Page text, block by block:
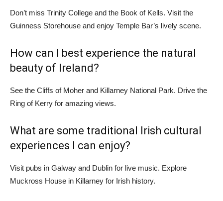
Don’t miss Trinity College and the Book of Kells. Visit the
Guinness Storehouse and enjoy Temple Bar’s lively scene.
How can I best experience the natural
beauty of Ireland?
See the Cliffs of Moher and Killarney National Park. Drive the
Ring of Kerry for amazing views.
What are some traditional Irish cultural
experiences I can enjoy?
Visit pubs in Galway and Dublin for live music. Explore
Muckross House in Killarney for Irish history.